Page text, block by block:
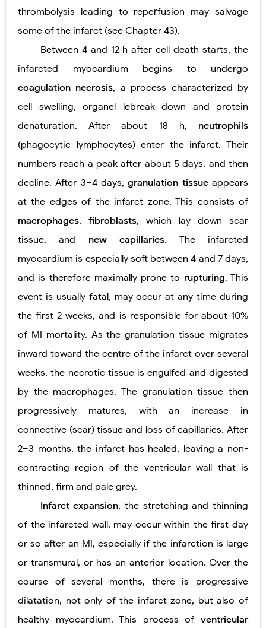
thrombolysis leading to reperfusion may salvage
some of the infarct (see Chapter 43).
Between 4 and 12 h after cell death starts, the
infarcted myocardium begins to undergo
coagulation necrosis, a process characterized by
cell swelling, organel lebreak down and
protein
denaturation. After about 18 h, neutrophils
(phagocytic lymphocytes) enter the infarct. Their
numbers reach a peak after about 5 days, and then
decline. After 3–4 days,granulation tissueappears
at the edges of the infarct zone. This consists of
macrophages, fibroblasts, which lay down scar
tissue, and new capillaries. The infarcted
myocardium is especially soft between 4 and 7 days,
and is therefore maximally prone to rupturing. This
event is usually fatal, may occur at any time during
the first 2 weeks, and is responsible for about 10%
of MI mortality. As the granulation tissue migrates
inward toward the centre of the infarct over several
weeks, the necrotic tissue is engulfed and digested
by the macrophages. The granulation tissue then
progressively matures, with an increase in
connective (scar) tissue and loss of capillaries. After
2–3 months, the infarct has healed, leaving a non-
contracting region of the ventricular wall that is
thinned, firm and pale grey.
Infarct expansion, the stretching and thinning
of the infarcted wall, may occur within the first day
or so after an MI, especially if the infarction is large
or transmural, or has an anterior location. Over the
course of several months, there is progressive
dilatation, not only of the infarct zone, but also of
healthy myocardium. This process of ventricular